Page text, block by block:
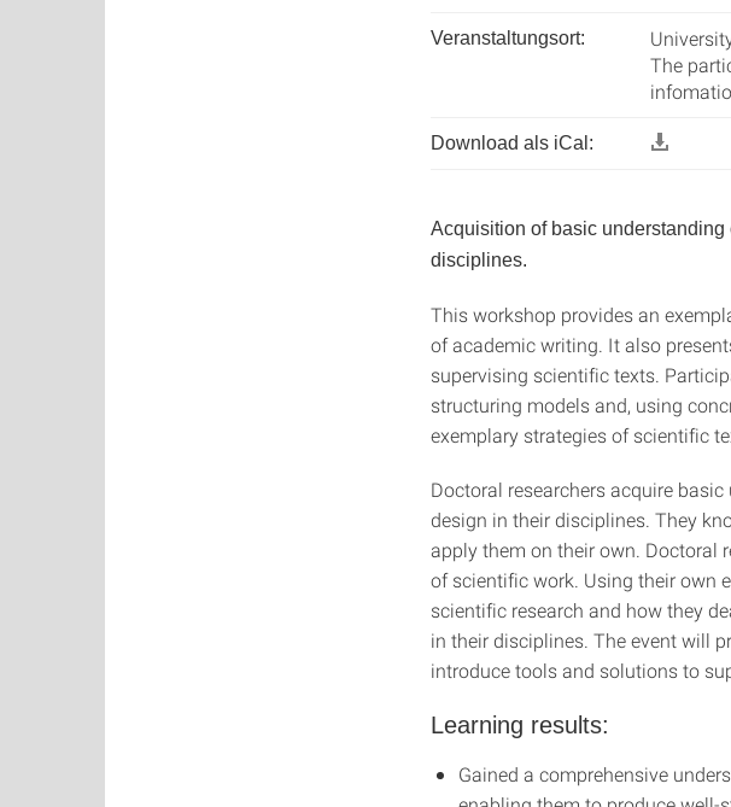
Veranstaltungsort:
The
Download als iCal:
Acquisition of basic
disciplines.
This workshop provides an
of academic writing. It also
supervising scientific texts.
structuring models and, using
exemplary strategies of scientific
Doctoral researchers acquire
design in their disciplines. They
apply them on their own. Doctoral
of scientific work. Using their own
scientific research and how they
in their disciplines. The event will
introduce tools and solutions to
Learning results:
Gained a comprehensive